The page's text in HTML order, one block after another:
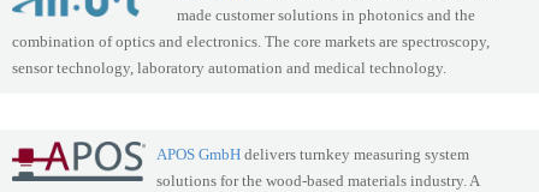
made customer solutions in photonics and the
combination of optics and electronics. The core markets are spectroscopy,
sensor technology, laboratory automation and medical technology.
APOS GmbH delivers turnkey measuring system
solutions for the wood-based materials industry. A